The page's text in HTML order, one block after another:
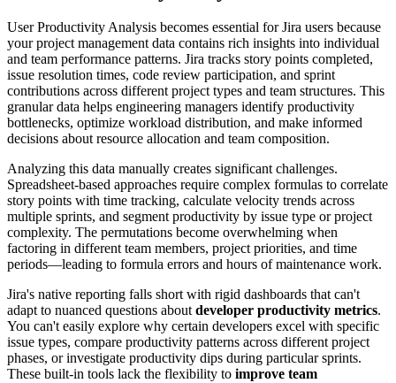
User Productivity Analysis becomes essential for Jira users because
your project management data contains rich insights into individual
and team performance patterns. Jira tracks story points completed,
issue resolution times, code review participation, and sprint
contributions across different project types and team structures. This
granular data helps engineering managers identify productivity
bottlenecks, optimize workload distribution, and make informed
decisions about resource allocation and team composition.
Analyzing this data manually creates significant challenges.
Spreadsheet-based approaches require complex formulas to correlate
story points with time tracking, calculate velocity trends across
multiple sprints, and segment productivity by issue type or project
complexity. The permutations become overwhelming when
factoring in different team members, project priorities, and time
periods—leading to formula errors and hours of maintenance work.
Jira's native reporting falls short with rigid dashboards that can't
adapt to nuanced questions aboutdeveloper productivity metrics.
You can't easily explore why certain developers excel with specific
issue types, compare productivity patterns across different project
phases, or investigate productivity dips during particular sprints.
These built-in tools lack the flexibility to improve team